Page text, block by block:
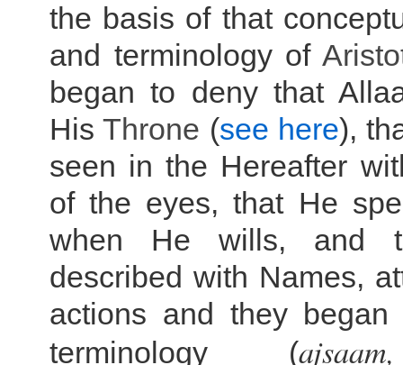
the basis of that
and terminology of
began to deny that
HisThrone (see here),
seen in the Hereafter
of the eyes, that He
when He wills, and
described with Names,
actions and they
terminology (